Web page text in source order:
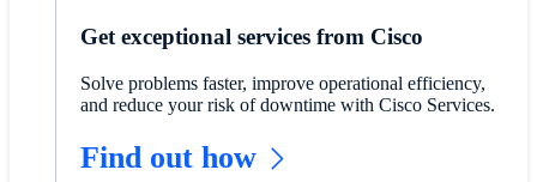
Get exceptional services from Cisco
Solve problems faster, improve operational efficiency,
and reduce your risk of downtime with Cisco Services.
Find out how